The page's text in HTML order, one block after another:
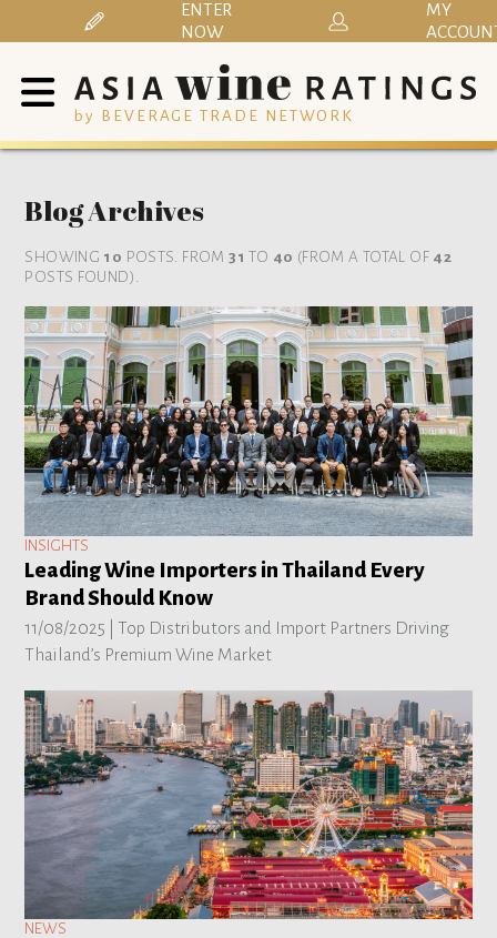
by BEVERAGE TRADE NETWORK
ENTER
NOW
MY
Blog Archives
SHOWING 10 POSTS. FROM31 TO 40 (FROM A TOTAL OF 42
POSTS FOUND).
INSIGHTS
Leading Wine Importers in Thailand Every
Brand Should Know
11/08/2025 | Top Distributors and Import Partners Driving
Thailand’s Premium Wine Market
NEWS